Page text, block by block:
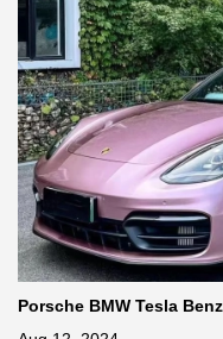
Porsche BMW Tesla